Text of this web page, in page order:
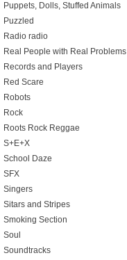
Puppets, Dolls, Stuffed Animals
Puzzled
Radio radio
Real People with Real Problems
Records and Players
Red Scare
Robots
Rock
Roots Rock Reggae
S+E+X
School Daze
SFX
Singers
Sitars and Stripes
Smoking Section
Soul
Soundtracks